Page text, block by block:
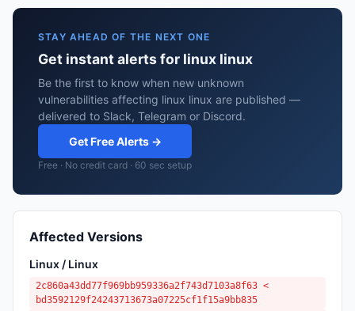
STAY AHEAD OF THE NEXT ONE
Get instant alerts for linux linux
Be the first to know when new unknown
vulnerabilities affecting linux linux are published —
delivered to Slack, Telegram or Discord.
Get Free Alerts →
Free · No credit card · 60 sec setup
Affected Versions
Linux / Linux
2c860a43dd77f969bb959336a2f743d7103a8f63 <
bd3592129f24243713673a07225cf1f15a9bb835